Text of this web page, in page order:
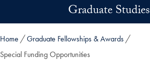
Graduate Studies
Home
Graduate Fellowships & Awards
Special Funding Opportunities